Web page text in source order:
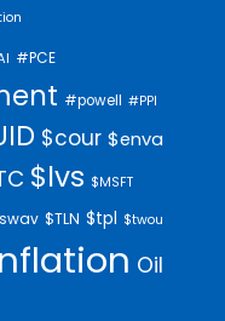
#PCE
#powell #PPI
$cour $enva
$lvs $MSFT
$TLN $tpl $twou
Oil